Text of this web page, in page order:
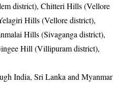
district), Chitteri Hills (Vellore
Hills (Vellore district),
Hills (Sivaganga district),
Hill (Villipuram district),
India, Sri Lanka and Myanmar